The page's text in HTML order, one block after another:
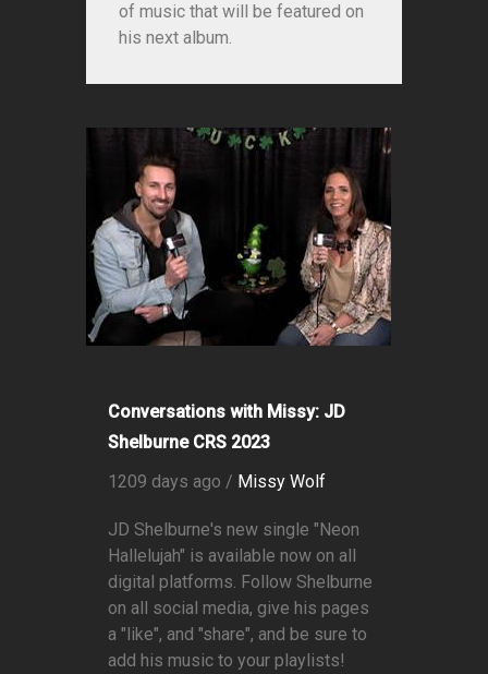
of music that will be featured on
his next album.
Conversations with Missy: JD
Shelburne CRS 2023
1209 days ago / Missy Wolf
JD Shelburne's new single "Neon
Hallelujah" is available now on all
digital platforms. Follow Shelburne
on all social media, give his pages
a "like", and "share", and be sure to
add his music to your playlists!